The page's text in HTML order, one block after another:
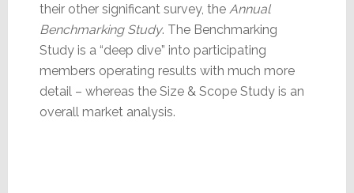
their other significant survey, the Annual
Benchmarking Study. The Benchmarking
Study is a “deep dive” into participating
members operating results with much more
detail – whereas the Size & Scope Study is an
overall market analysis.